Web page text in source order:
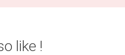
like !